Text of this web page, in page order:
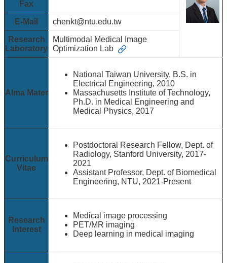
APPLY
RESEARCH
RESOURCES
Fax
E-Mail chenkt@ntu.edu.tw
Research
Laboratory
Multimodal Medical Image
Optimization Lab
Alma Mater
National Taiwan University, B.S. in
Electrical Engineering, 2010
Massachusetts Institute of Technology,
Ph.D. in Medical Engineering and
Medical Physics, 2017
Curriculum
Vitae
Postdoctoral Research Fellow, Dept. of
Radiology, Stanford University, 2017-
2021
Assistant Professor, Dept. of Biomedical
Engineering, NTU, 2021-Present
Research
Interest
Medical image processing
PET/MR imaging
Deep learning in medical imaging